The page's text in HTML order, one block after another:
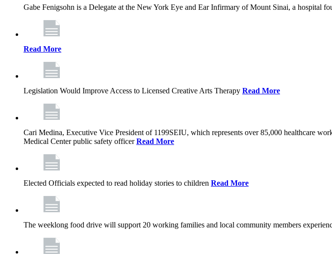
Gabe Fenigsohn is a Delegate at the New York Eye and Ear Infirmary of Mount Sinai, a hospital
Read More
Legislation Would Improve Access to Licensed Creative Arts Therapy Read More
Cari Medina, Executive Vice President of 1199SEIU, which represents over 85,000 healthcare
Medical Center public safety officerRead More
Elected Officials expected to read holiday stories to children Read More
The weeklong food drive will support 20 working families and local community members